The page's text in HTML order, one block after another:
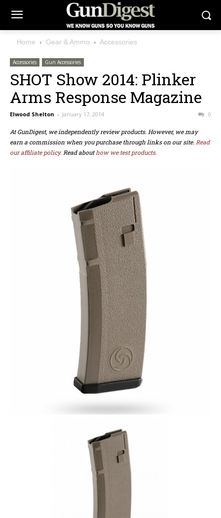
Home Gear & Ammo Accessories
Accessories Gun Accessories
SHOT Show 2014: Plinker
Arms Response Magazine
Elwood Shelton - January 17, 2014 0
At GunDigest, we independently review products. However, we may
earn a commission when you purchase through links on our site. Read
our affiliate policy. Read abouthow we test products.